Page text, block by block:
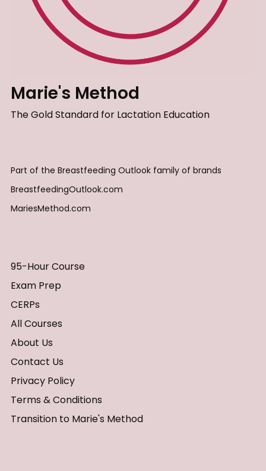
Marie's Method
The Gold Standard for Lactation Education
Part of the Breastfeeding Outlook family of brands
BreastfeedingOutlook.com
MariesMethod.com
95-Hour Course
Exam Prep
CERPs
All Courses
About Us
Contact Us
Privacy Policy
Terms & Conditions
Transition to Marie's Method